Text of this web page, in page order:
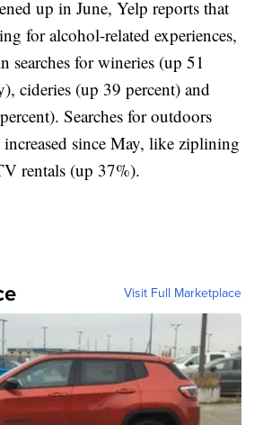
up in June, Yelp reports that
for alcohol-related experiences,
searches for wineries (up 51
cideries (up 39 percent) and
Searches for outdoors
increased since May, like ziplining
rentals (up 37%).
Visit Full Marketplace